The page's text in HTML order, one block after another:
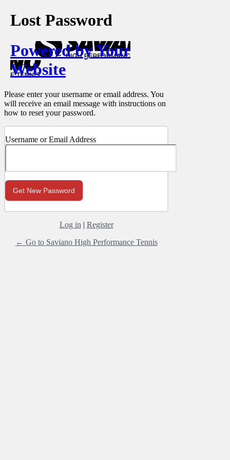
Lost Password
Powered by Your
Website
Please enter your username or email address. You
will receive an email message with instructions on
how to reset your password.
Username or Email Address
Log in | Register
← Go to Saviano High Performance Tennis